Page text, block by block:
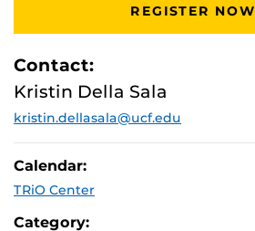
REGISTER NOW
Contact:
Kristin Della Sala
kristin.dellasala@ucf.edu
Calendar:
TRiO Center
Category: